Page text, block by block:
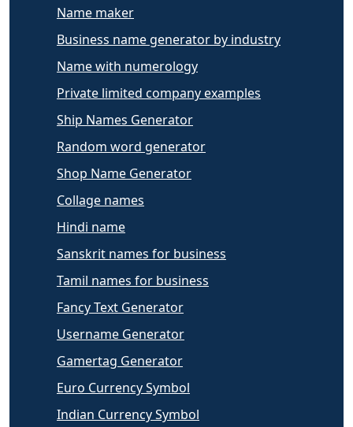
Name maker
Business name generator by industry
Name with numerology
Private limited company examples
Ship Names Generator
Random word generator
Shop Name Generator
Collage names
Hindi name
Sanskrit names for business
Tamil names for business
Fancy Text Generator
Username Generator
Gamertag Generator
Euro Currency Symbol
Indian Currency Symbol